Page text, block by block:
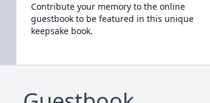
Contribute your memory to the online
guestbook to be featured in this unique
keepsake book.